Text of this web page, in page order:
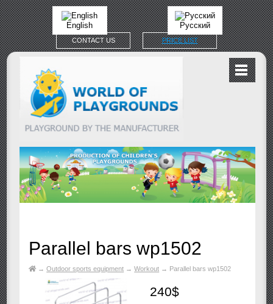
CONTACT US PRICE LIST
English Русский
Parallel bars wp1502
→ Outdoor sports equipment → Workout → Parallel bars wp1502
240$